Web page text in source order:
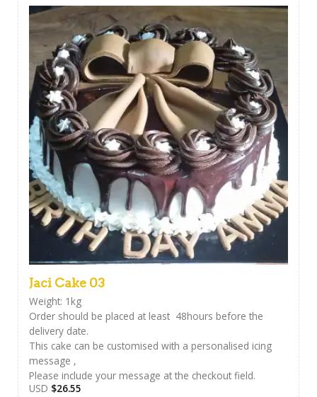
Jaci Cake 03
Weight: 1kg
Order should be placed at least 48hours before the
delivery date.
This cake can be customised with a personalised icing
message ,
Please include your message at the checkout field.
USD $26.55